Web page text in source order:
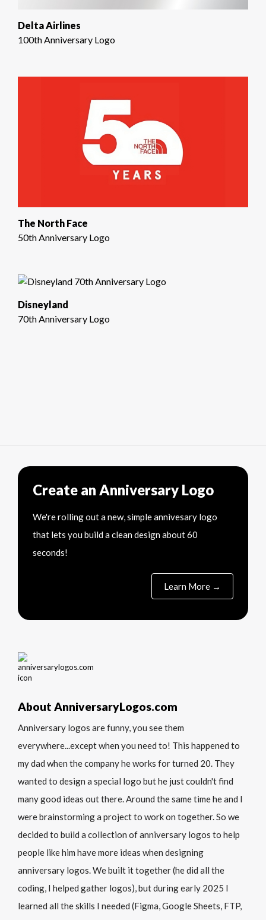
Delta Airlines
100th Anniversary Logo
The North Face
50th Anniversary Logo
Disneyland
70th Anniversary Logo
Create an Anniversary Logo
We're rolling out a new, simple annivesary logo
that lets you build a clean design about 60
seconds!
Learn More →
About AnniversaryLogos.com
Anniversary logos are funny, you see them
everywhere...except when you need to! This happened to
my dad when the company he works for turned 20. They
wanted to design a special logo but he just couldn't find
many good ideas out there. Around the same time he and I
were brainstorming a project to work on together. So we
decided to build a collection of anniversary logos to help
people like him have more ideas when designing
anniversary logos. We built it together (he did all the
coding, I helped gather logos), but during early 2025 I
learned all the skills I needed (Figma, Google Sheets, FTP,